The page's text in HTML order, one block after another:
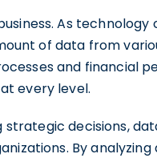
As
of data from
and financial
every level.
decisions,
By